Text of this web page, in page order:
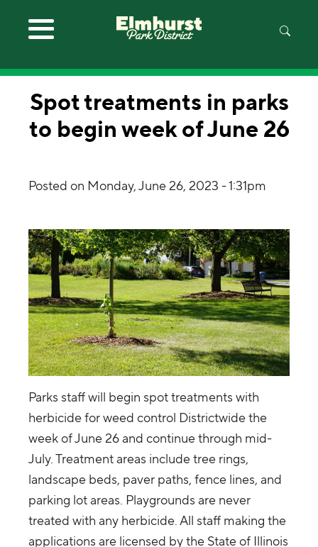
Spot treatments in parks
to begin week of June 26
Posted on Monday, June 26, 2023 - 1:31pm
Parks staff will begin spot treatments with
herbicide for weed control Districtwide the
week of June 26 and continue through mid-
July. Treatment areas include tree rings,
landscape beds, paver paths, fence lines, and
parking lot areas. Playgrounds are never
treated with any herbicide. All staff making the
applications are licensed by the State of Illinois